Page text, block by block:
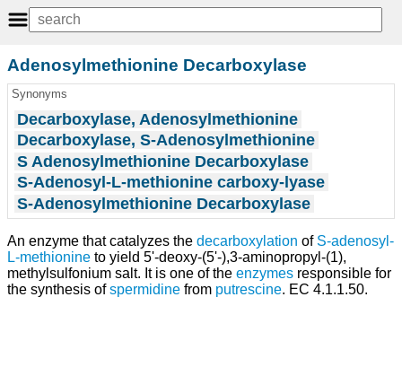
Adenosylmethionine Decarboxylase
Synonyms
Decarboxylase, Adenosylmethionine
Decarboxylase, S-Adenosylmethionine
S Adenosylmethionine Decarboxylase
S-Adenosyl-L-methionine carboxy-lyase
S-Adenosylmethionine Decarboxylase
An enzyme that catalyzes the decarboxylation of S-adenosyl-
L-methionine to yield 5'-deoxy-(5'-),3-aminopropyl-(1),
methylsulfonium salt. It is one of the enzymes responsible for
the synthesis ofspermidine from putrescine. EC 4.1.1.50.